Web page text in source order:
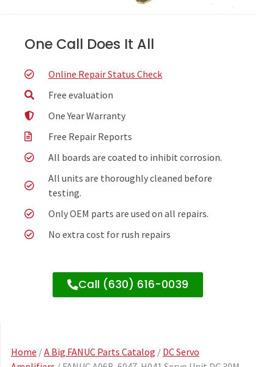
One Call Does It All
Online Repair Status Check
Free evaluation
One Year Warranty
Free Repair Reports
All boards are coated to inhibit corrosion.
All units are thoroughly cleaned before
testing.
Only OEM parts are used on all repairs.
No extra cost for rush repairs
Call (630) 616-0039
Home /A Big FANUC Parts Catalog / DC Servo